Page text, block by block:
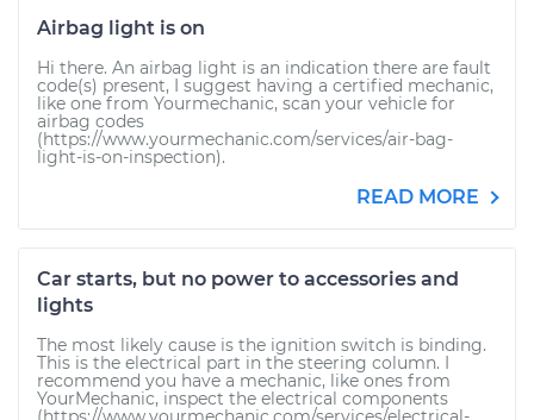
Airbag light is on
Hi there. An airbag light is an indication there are fault
code(s) present, I suggest having a certified mechanic,
like one from Yourmechanic, scan your vehicle for
airbag codes
(https://www.yourmechanic.com/services/air-bag-
light-is-on-inspection).
READ MORE
Car starts, but no power to accessories and
lights
The most likely cause is the ignition switch is binding.
This is the electrical part in the steering column. I
recommend you have a mechanic, like ones from
YourMechanic, inspect the electrical components